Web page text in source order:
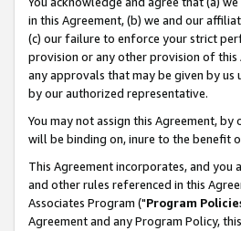
in this Agreement, (b) we and our
(c) our failure to enforce your strict
provision or any other provision of this
any approvals that may be given by
by our authorized representative.
You may not assign this Agreement,
will be binding on, inure to the benefit
This Agreement incorporates, and
and other rules referenced in this
Associates Program ("Program
Agreement and any Program Policy,